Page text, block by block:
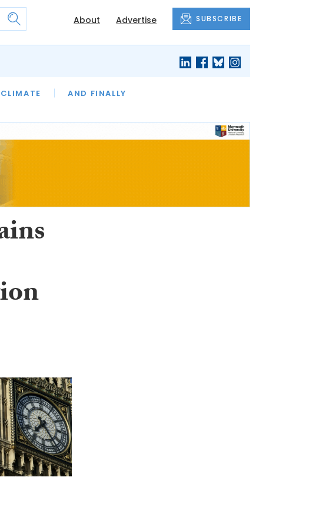
About Advertise SUBSCRIBE
CLIMATE AND FINALLY
LAWYER OF THE MONTH